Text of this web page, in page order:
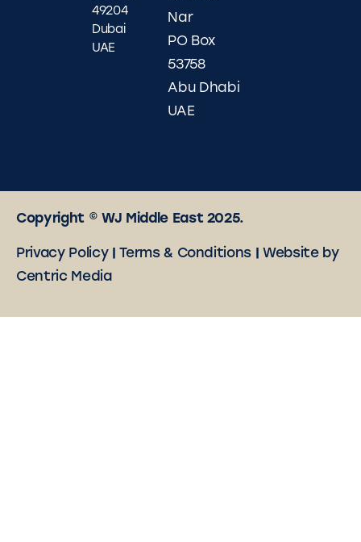
49204
Dubai
UAE
Nar
PO Box
53758
Abu Dhabi
UAE
Copyright © WJ Middle East 2025.
Privacy Policy|Terms & Conditions
Website by
Centric Media